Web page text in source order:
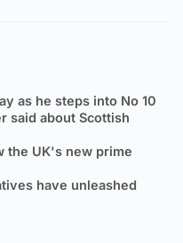
as he steps into No 10
said about Scottish
the UK's new prime
have unleashed